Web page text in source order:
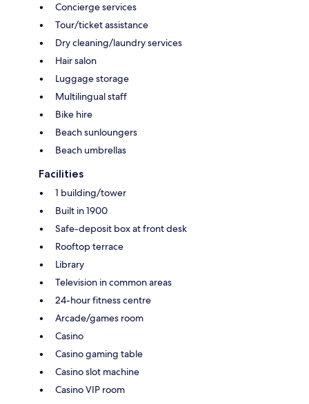
Concierge services
Tour/ticket assistance
Dry cleaning/laundry services
Hair salon
Luggage storage
Multilingual staff
Bike hire
Beach sunloungers
Beach umbrellas
Facilities
1 building/tower
Built in 1900
Safe-deposit box at front desk
Rooftop terrace
Library
Television in common areas
24-hour fitness centre
Arcade/games room
Casino
Casino gaming table
Casino slot machine
Casino VIP room